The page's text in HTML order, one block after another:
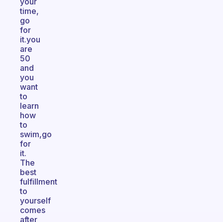
time,
go
for
it.you
are
50
and
you
want
to
learn
how
to
swim,go
for
it.
The
best
fulfillment
to
yourself
comes
after